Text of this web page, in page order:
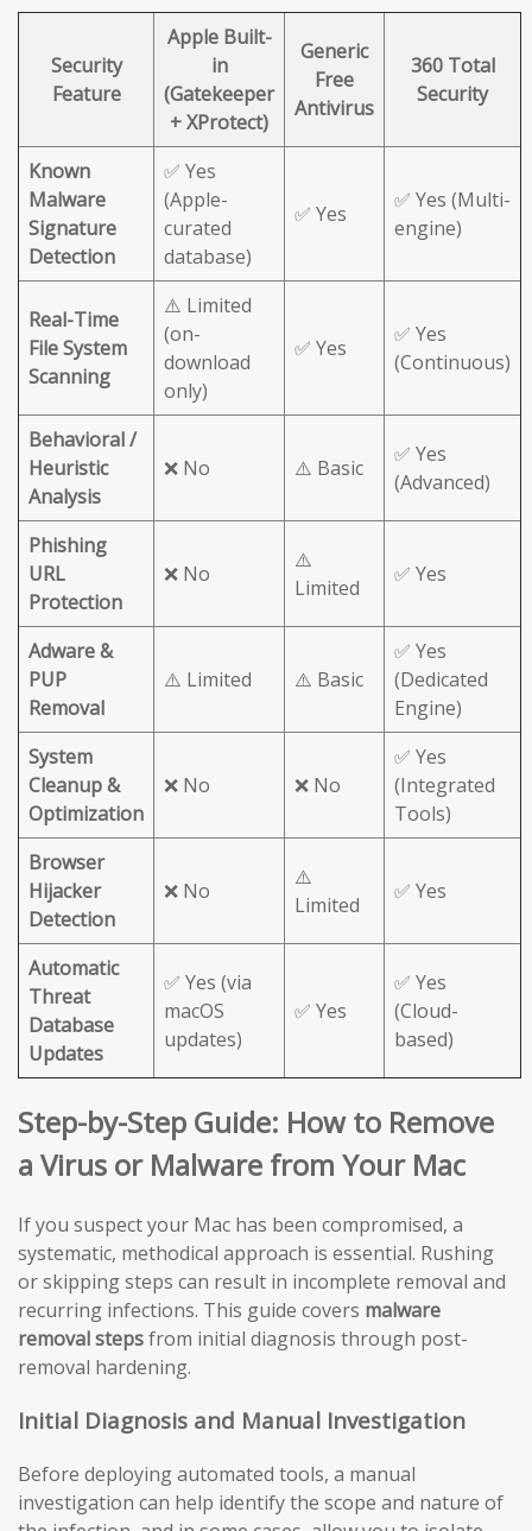
Security
Feature
Apple Built-
in
(Gatekeeper
+ XProtect)
Generic
Free
Antivirus
360 Total
Security
Known
Malware
Signature
Detection
✅ Yes
(Apple-
curated
database)
✅ Yes
✅ Yes (Multi-
engine)
Real-Time
File System
Scanning
⚠️ Limited
(on-
download
only)
✅ Yes
✅ Yes
(Continuous)
Behavioral /
Heuristic
Analysis
❌ No ⚠️ Basic
✅ Yes
(Advanced)
Phishing
URL
Protection
❌ No
⚠️
Limited
✅ Yes
Adware &
PUP
Removal
⚠️ Limited ⚠️ Basic
✅ Yes
(Dedicated
Engine)
System
Cleanup &
Optimization
❌ No ❌ No
✅ Yes
(Integrated
Tools)
Browser
Hijacker
Detection
❌ No
⚠️
Limited
✅ Yes
Automatic
Threat
Database
Updates
✅ Yes (via
macOS
updates)
✅ Yes
✅ Yes
(Cloud-
based)
Step-by-Step Guide: How to Remove
a Virus or Malware from Your Mac
If you suspect your Mac has been compromised, a
systematic, methodical approach is essential. Rushing
or skipping steps can result in incomplete removal and
recurring infections. This guide covers malware
removal stepsfrom initial diagnosis through post-
removal hardening.
Initial Diagnosis and Manual Investigation
Before deploying automated tools, a manual
investigation can help identify the scope and nature of